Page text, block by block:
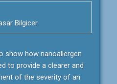
Bilgicer
show how nanoallergen
to provide a clearer and
of the severity of an